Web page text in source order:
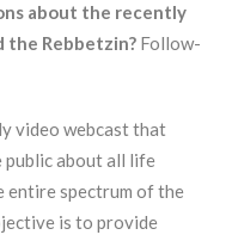
about the recently
the Rebbetzin? Follow-
video webcast that
public about all life
entire spectrum of the
is to provide